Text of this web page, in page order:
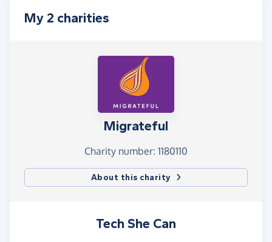
My 2 charities
Migrateful
Charity number: 1180110
About this charity
Tech She Can